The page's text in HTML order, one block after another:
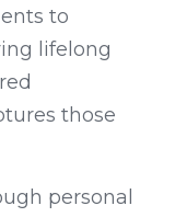
to
lifelong
those
personal